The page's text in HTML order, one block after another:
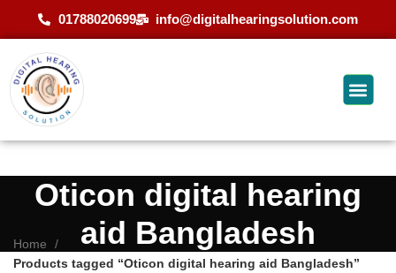
01788020699 info@digitalhearingsolution.com
Oticon digital hearing
aid Bangladesh
Home
Products tagged “Oticon digital hearing aid Bangladesh”